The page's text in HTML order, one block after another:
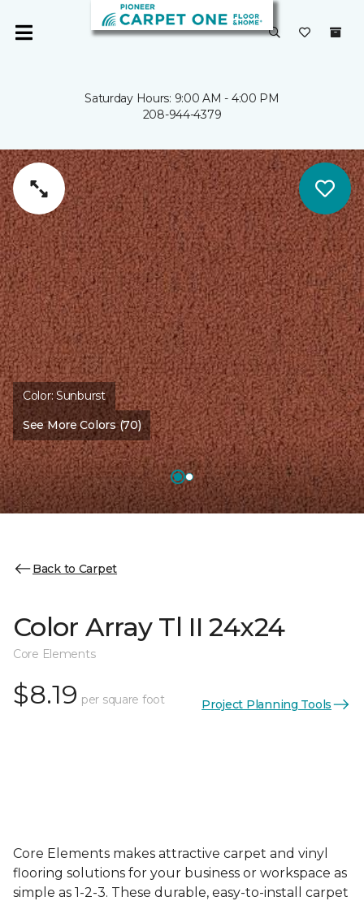
Saturday Hours: 9:00 AM - 4:00 PM
208-944-4379
Color:Sunburst
See More Colors (70)
Back to Carpet
Color Array Tl II 24x24
Core Elements
$8.19 per square foot Project Planning Tools
Core Elements makes attractive carpet and vinyl
flooring solutions for your business or workspace as
simple as 1-2-3. These durable, easy-to-install carpet